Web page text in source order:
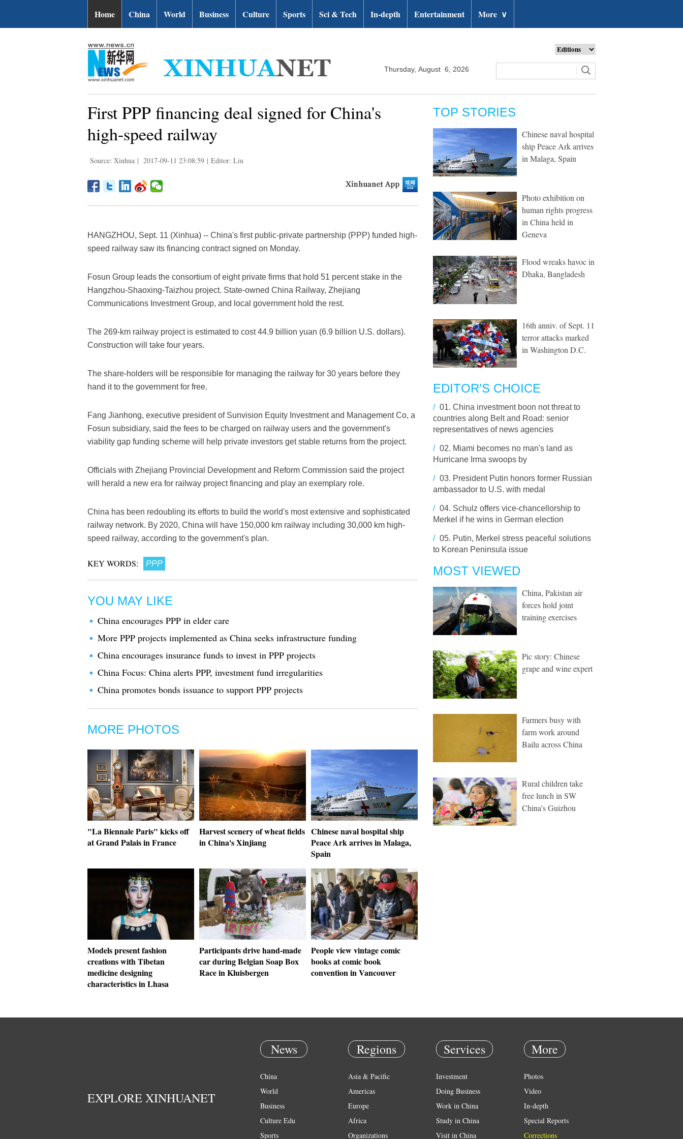
Home China World Business Culture Sports Sci & Tech In-depth Entertainment More ∨
Thursday, August 6, 2026
First PPP financing deal signed for China's
high-speed railway
Source: Xinhua | 2017-09-11 23:08:59 | Editor: Liu
HANGZHOU, Sept. 11 (Xinhua) -- China's first public-private partnership (PPP) funded high-
speed railway saw its financing contract signed on Monday.
Fosun Group leads the consortium of eight private firms that hold 51 percent stake in the
Hangzhou-Shaoxing-Taizhou project. State-owned China Railway, Zhejiang
Communications Investment Group, and local government hold the rest.
The 269-km railway project is estimated to cost 44.9 billion yuan (6.9 billion U.S. dollars).
Construction will take four years.
The share-holders will be responsible for managing the railway for 30 years before they
hand it to the government for free.
Fang Jianhong, executive president of Sunvision Equity Investment and Management Co, a
Fosun subsidiary, said the fees to be charged on railway users and the government's
viability gap funding scheme will help private investors get stable returns from the project.
Officials with Zhejiang Provincial Development and Reform Commission said the project
will herald a new era for railway project financing and play an exemplary role.
China has been redoubling its efforts to build the world's most extensive and sophisticated
railway network. By 2020, China will have 150,000 km railway including 30,000 km high-
speed railway, according to the government's plan.
KEY WORDS: PPP
YOU MAY LIKE
China encourages PPP in elder care
More PPP projects implemented as China seeks infrastructure funding
China encourages insurance funds to invest in PPP projects
China Focus: China alerts PPP, investment fund irregularities
China promotes bonds issuance to support PPP projects
MORE PHOTOS
"La Biennale Paris" kicks off
at Grand Palais in France
Harvest scenery of wheat fields
in China's Xinjiang
Chinese naval hospital ship
Peace Ark arrives in Malaga,
Spain
Models present fashion
creations with Tibetan
medicine designing
characteristics in Lhasa
Participants drive hand-made
car during Belgian Soap Box
Race in Kluisbergen
People view vintage comic
books at comic book
convention in Vancouver
TOP STORIES
Chinese naval hospital
ship Peace Ark arrives
in Malaga, Spain
Photo exhibition on
human rights progress
in China held in
Geneva
Flood wreaks havoc in
Dhaka, Bangladesh
16th anniv. of Sept. 11
terror attacks marked
in Washington D.C.
EDITOR’S CHOICE
/ 01. China investment boon not threat to
countries along Belt and Road: senior
representatives of news agencies
/ 02. Miami becomes no man's land as
Hurricane Irma swoops by
/ 03. President Putin honors former Russian
ambassador to U.S. with medal
/ 04. Schulz offers vice-chancellorship to
Merkel if he wins in German election
/ 05. Putin, Merkel stress peaceful solutions
to Korean Peninsula issue
MOST VIEWED
China, Pakistan air
forces hold joint
training exercises
Pic story: Chinese
grape and wine expert
Farmers busy with
farm work around
Bailu across China
Rural children take
free lunch in SW
China's Guizhou
EXPLORE XINHUANET
News
China
World
Business
Culture Edu
Sports
Regions
Asia & Pacific
Americas
Europe
Africa
Organizations
Services
Investment
Doing Business
Work in China
Study in China
Visit in China
More
Photos
Video
In-depth
Special Reports
Corrections